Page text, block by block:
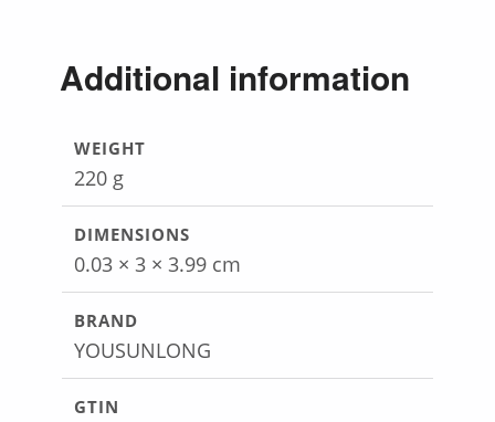
Additional information
WEIGHT
220 g
DIMENSIONS
0.03 × 3 × 3.99 cm
BRAND
YOUSUNLONG
GTIN